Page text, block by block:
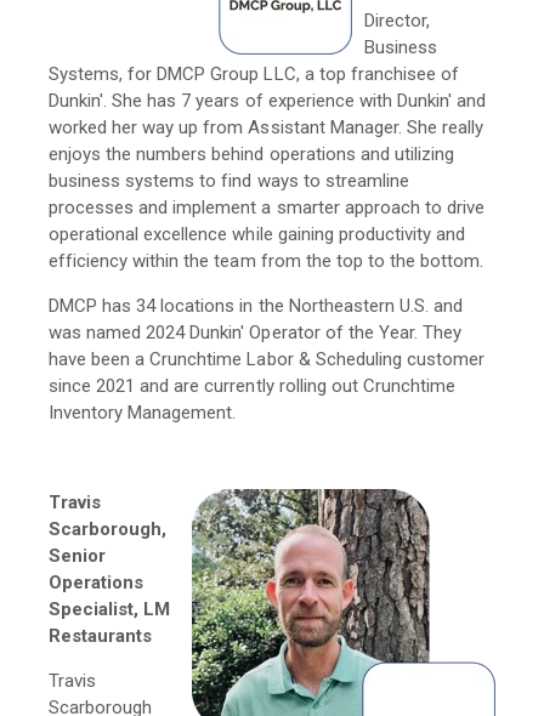
Director,
Business
Systems, for DMCP Group LLC, a top franchisee of
Dunkin'. She has 7 years of experience with Dunkin' and
worked her way up from Assistant Manager. She really
enjoys the numbers behind operations and utilizing
business systems to find ways to streamline
processes and implement a smarter approach to drive
operational excellence while gaining productivity and
efficiency within the team from the top to the bottom.
DMCP has 34 locations in the Northeastern U.S. and
was named 2024 Dunkin' Operator of the Year. They
have been a Crunchtime Labor & Scheduling customer
since 2021 and are currently rolling out Crunchtime
Inventory Management.
Travis
Scarborough,
Senior
Operations
Specialist, LM
Restaurants
Travis
Scarborough